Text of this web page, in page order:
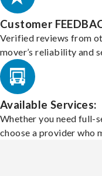
Customer
Verified reviews from
mover’s reliability and
Available Services:
Whether you need full-
choose a provider who